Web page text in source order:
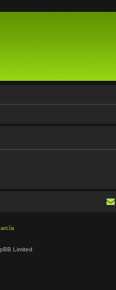
Limited